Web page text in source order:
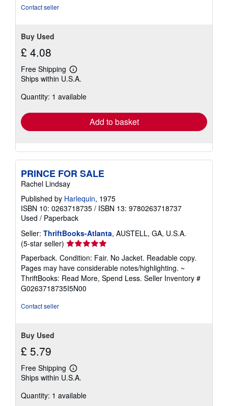
Contact seller
Buy Used
£ 4.08
Free Shipping
Learn
more
shipping
Ships within U.S.A.
Quantity: 1 available
Add to basket
PRINCE FOR SALE
Rachel Lindsay
Published by Harlequin, 1975
ISBN 10: 0263718735 / ISBN 13: 9780263718737
Used / Paperback
Seller: ThriftBooks-Atlanta, AUSTELL, GA, U.S.A.
(5-star seller) Seller
rating
5
out
of
5
Paperback. Condition: Fair. No Jacket. Readable copy.
Pages may have considerable notes/highlighting. ~
ThriftBooks: Read More, Spend Less. Seller Inventory #
G0263718735I5N00
Contact seller
Buy Used
£ 5.79
Free Shipping
Learn
more
shipping
Ships within U.S.A.
Quantity: 1 available